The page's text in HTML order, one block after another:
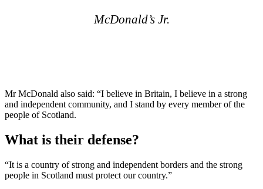
McDonald’s Jr.
Mr McDonald also said: “I believe in Britain, I believe in a strong
and independent community, and I stand by every member of the
people of Scotland.
What is their defense?
“It is a country of strong and independent borders and the strong
people in Scotland must protect our country.”